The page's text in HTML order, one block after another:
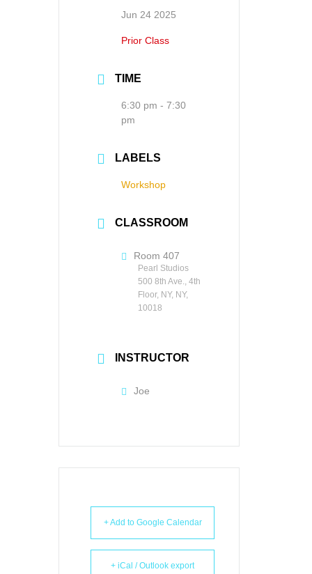
Jun 24 2025
Prior Class
TIME
6:30 pm - 7:30
pm
LABELS
Workshop
CLASSROOM
Room 407
Pearl Studios
500 8th Ave., 4th
Floor, NY, NY,
10018
INSTRUCTOR
Joe
+ Add to Google Calendar
+ iCal / Outlook export